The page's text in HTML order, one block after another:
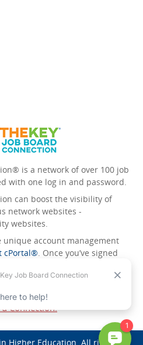
is a network of over 100 job
with one log in and password.
can boost the visibility of
network websites -
websites.
unique account management
cPortal®. Once you’ve signed
have access to all
the power of The Key
Connection!
Higher Education . All rights